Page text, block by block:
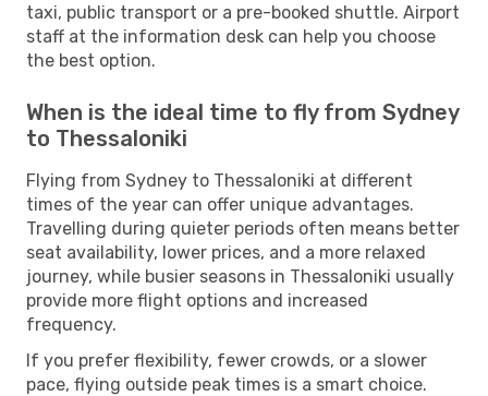
taxi, public transport or a pre-booked shuttle. Airport
staff at the information desk can help you choose
the best option.
When is the ideal time to fly from Sydney
to Thessaloniki
Flying from Sydney to Thessaloniki at different
times of the year can offer unique advantages.
Travelling during quieter periods often means better
seat availability, lower prices, and a more relaxed
journey, while busier seasons in Thessaloniki usually
provide more flight options and increased
frequency.
If you prefer flexibility, fewer crowds, or a slower
pace, flying outside peak times is a smart choice.